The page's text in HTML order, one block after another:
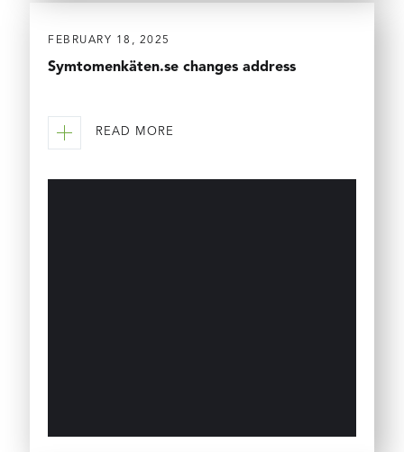
FEBRUARY 18, 2025
Symtomenkäten.se changes address
READ MORE